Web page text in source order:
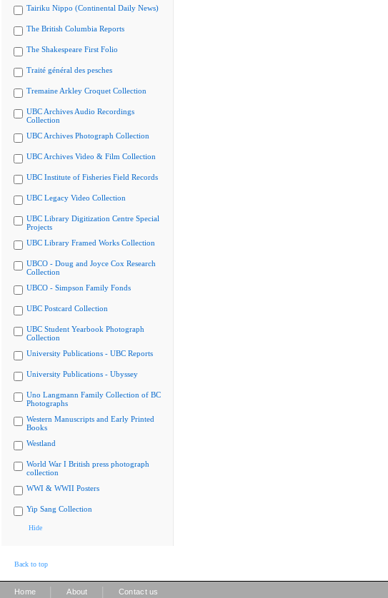
Tairiku Nippo (Continental Daily News)
The British Columbia Reports
The Shakespeare First Folio
Traité général des pesches
Tremaine Arkley Croquet Collection
UBC Archives Audio Recordings
Collection
UBC Archives Photograph Collection
UBC Archives Video & Film Collection
UBC Institute of Fisheries Field Records
UBC Legacy Video Collection
UBC Library Digitization Centre Special
Projects
UBC Library Framed Works Collection
UBCO - Doug and Joyce Cox Research
Collection
UBCO - Simpson Family Fonds
UBC Postcard Collection
UBC Student Yearbook Photograph
Collection
University Publications - UBC Reports
University Publications - Ubyssey
Uno Langmann Family Collection of BC
Photographs
Western Manuscripts and Early Printed
Books
Westland
World War I British press photograph
collection
WWI & WWII Posters
Yip Sang Collection
Hide
Back to top
Home About Contact us